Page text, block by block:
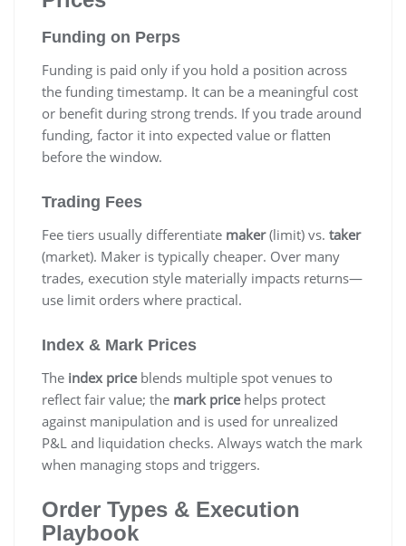
Funding on Perps
Funding is paid only if you hold a position across
the funding timestamp. It can be a meaningful cost
or benefit during strong trends. If you trade around
funding, factor it into expected value or flatten
before the window.
Trading Fees
Fee tiers usually differentiate maker(limit) vs. taker
(market). Maker is typically cheaper. Over many
trades, execution style materially impacts returns—
use limit orders where practical.
Index & Mark Prices
The index priceblends multiple spot venues to
reflect fair value; the mark pricehelps protect
against manipulation and is used for unrealized
P&L and liquidation checks. Always watch the mark
when managing stops and triggers.
Order Types & Execution
Playbook